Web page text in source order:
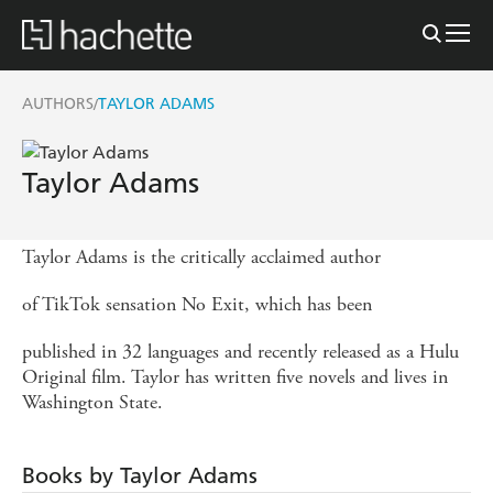
AUTHORS/TAYLOR ADAMS
Taylor Adams
Taylor Adams is the critically acclaimed author
of TikTok sensation No Exit, which has been
published in 32 languages and recently released as a Hulu
Original film. Taylor has written five novels and lives in
Washington State.
Books by Taylor Adams